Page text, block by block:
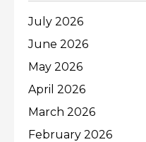
July 2026
June 2026
May 2026
April 2026
March 2026
February 2026